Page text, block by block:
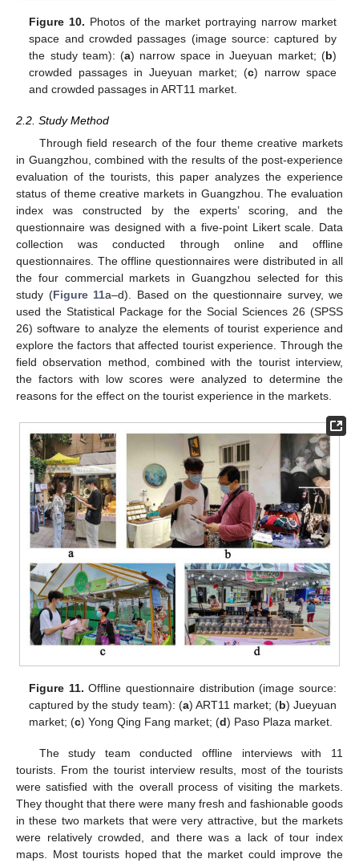
Figure 10. Photos of the market portraying narrow market
space and crowded passages (image source: captured by
the study team): (a) narrow space in Jueyuan market; (b)
crowded passages in Jueyuan market; (c) narrow space
and crowded passages in ART11 market.
2.2. Study Method
Through field research of the four theme creative markets
in Guangzhou, combined with the results of the post-experience
evaluation of the tourists, this paper analyzes the experience
status of theme creative markets in Guangzhou. The evaluation
index was constructed by the experts’ scoring, and the
questionnaire was designed with a five-point Likert scale. Data
collection was conducted through online and offline
questionnaires. The offline questionnaires were distributed in all
the four commercial markets in Guangzhou selected for this
study (Figure 11a–d). Based on the questionnaire survey, we
used the Statistical Package for the Social Sciences 26 (SPSS
26) software to analyze the elements of tourist experience and
explore the factors that affected tourist experience. Through the
field observation method, combined with the tourist interview,
the factors with low scores were analyzed to determine the
reasons for the effect on the tourist experience in the markets.
Figure 11. Offline questionnaire distribution (image source:
captured by the study team): (a) ART11 market; (b) Jueyuan
market; (c) Yong Qing Fang market; (d) Paso Plaza market.
The study team conducted offline interviews with 11
tourists. From the tourist interview results, most of the tourists
were satisfied with the overall process of visiting the markets.
They thought that there were many fresh and fashionable goods
in these two markets that were very attractive, but the markets
were relatively crowded, and there was a lack of tour index
maps. Most tourists hoped that the market could improve the